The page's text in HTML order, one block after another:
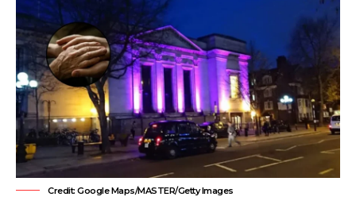
Credit: Google Maps/MASTER/Getty Images